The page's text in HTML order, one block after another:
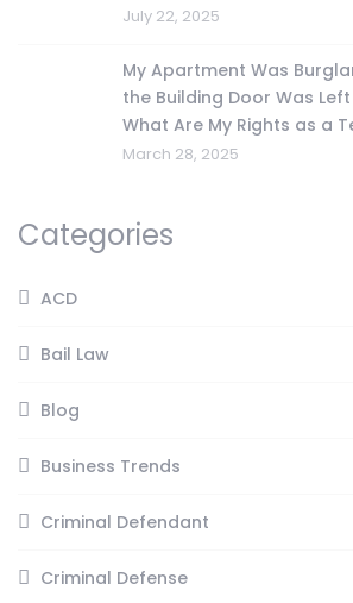
July 22, 2025
My Apartment Was
the Building Door Was
What Are My Rights as a
March 28, 2025
Categories
ACD
Bail Law
Blog
Business Trends
Criminal Defendant
Criminal Defense